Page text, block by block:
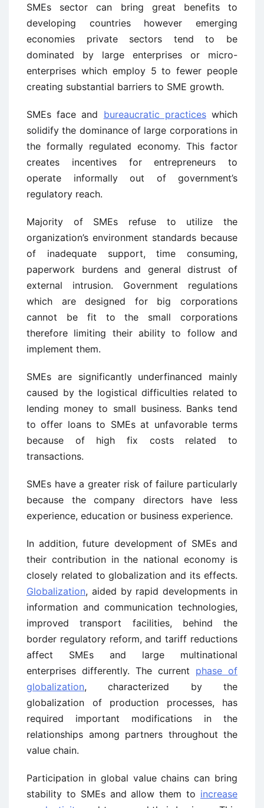
SMEs sector can bring great benefits to
developing countries however emerging
economies private sectors tend to be
dominated by large enterprises or micro-
enterprises which employ 5 to fewer people
creating substantial barriers to SME growth.
SMEs face and bureaucratic practiceswhich
solidify the dominance of large corporations in
the formally regulated economy. This factor
creates incentives for entrepreneurs to
operate informally out of government’s
regulatory reach.
Majority of SMEs refuse to utilize the
organization’s environment standards because
of inadequate support, time consuming,
paperwork burdens and general distrust of
external intrusion. Government regulations
which are designed for big corporations
cannot be fit to the small corporations
therefore limiting their ability to follow and
implement them.
SMEs are significantly underfinanced mainly
caused by the logistical difficulties related to
lending money to small business. Banks tend
to offer loans to SMEs at unfavorable terms
because of high fix costs related to
transactions.
SMEs have a greater risk of failure particularly
because the company directors have less
experience, education or business experience.
In addition, future development of SMEs and
their contribution in the national economy is
closely related to globalization and its effects.
Globalization, aided by rapid developments in
information and communication technologies,
improved transport facilities, behind the
border regulatory reform, and tariff reductions
affect SMEs and large multinational
enterprises differently. The current phase of
globalization, characterized by the
globalization of production processes, has
required important modifications in the
relationships among partners throughout the
value chain.
Participation in global value chains can bring
stability to SMEs and allow them to increase